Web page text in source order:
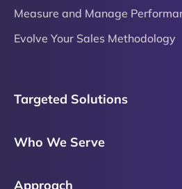
Measure and Manage
Evolve Your Sales Methodology
Targeted Solutions
Sales Process
Who We Serve
Approach